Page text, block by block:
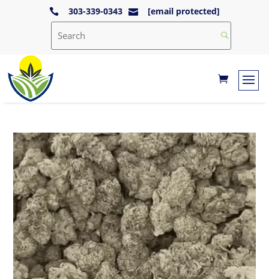
 303-339-0343  [email protected]